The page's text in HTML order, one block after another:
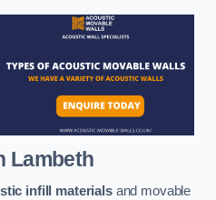
Lambeth
infill materialsand movable